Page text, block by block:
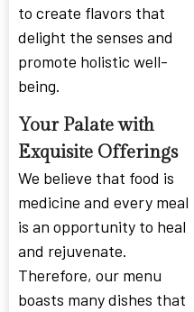
to create flavors that
delight the senses and
promote holistic well-
being.
Your Palate with
Exquisite Offerings
We believe that food is
medicine and every meal
is an opportunity to heal
and rejuvenate.
Therefore, our menu
boasts many dishes that